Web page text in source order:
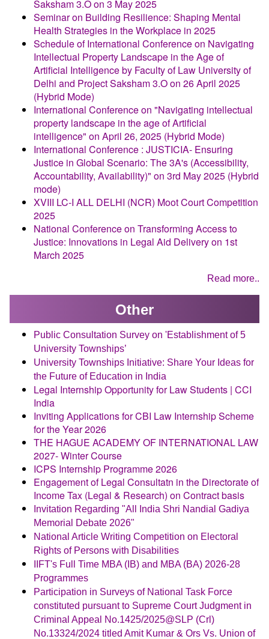
Saksham 3.O on 3 May 2025
Seminar on Building Resilience: Shaping Mental
Health Strategies in the Workplace in 2025
Schedule of International Conference on Navigating
Intellectual Property Landscape in the Age of
Artificial Intelligence by Faculty of Law University of
Delhi and Project Saksham 3.O on 26 April 2025
(Hybrid Mode)
International Conference on "Navigating intellectual
property landscape in the age of Artificial
intelligence" on April 26, 2025 (Hybrid Mode)
International Conference : JUSTICIA- Ensuring
Justice in Global Scenario: The 3A's (Accessibility,
Accountability, Availability)" on 3rd May 2025 (Hybrid
mode)
XVIII LC-I ALL DELHI (NCR) Moot Court Competition
2025
National Conference on Transforming Access to
Justice: Innovations in Legal Aid Delivery on 1st
March 2025
Read more..
Other
Public Consultation Survey on 'Establishment of 5
University Townships’
University Townships Initiative: Share Your Ideas for
the Future of Education in India
Legal Internship Opportunity for Law Students | CCI
India
Inviting Applications for CBI Law Internship Scheme
for the Year 2026
THE HAGUE ACADEMY OF INTERNATIONAL LAW
2027- Winter Course
ICPS Internship Programme 2026
Engagement of Legal Consultatn in the Directorate of
Income Tax (Legal & Research) on Contract basis
Invitation Regarding "All India Shri Nandial Gadiya
Memorial Debate 2026"
National Article Writing Competition on Electoral
Rights of Persons with Disabilities
IIFT's Full Time MBA (IB) and MBA (BA) 2026-28
Programmes
Participation in Surveys of National Task Force
constituted pursuant to Supreme Court Judgment in
Criminal Appeal No.1425/2025@SLP (Crl)
No.13324/2024 titled Amit Kumar & Ors Vs. Union of